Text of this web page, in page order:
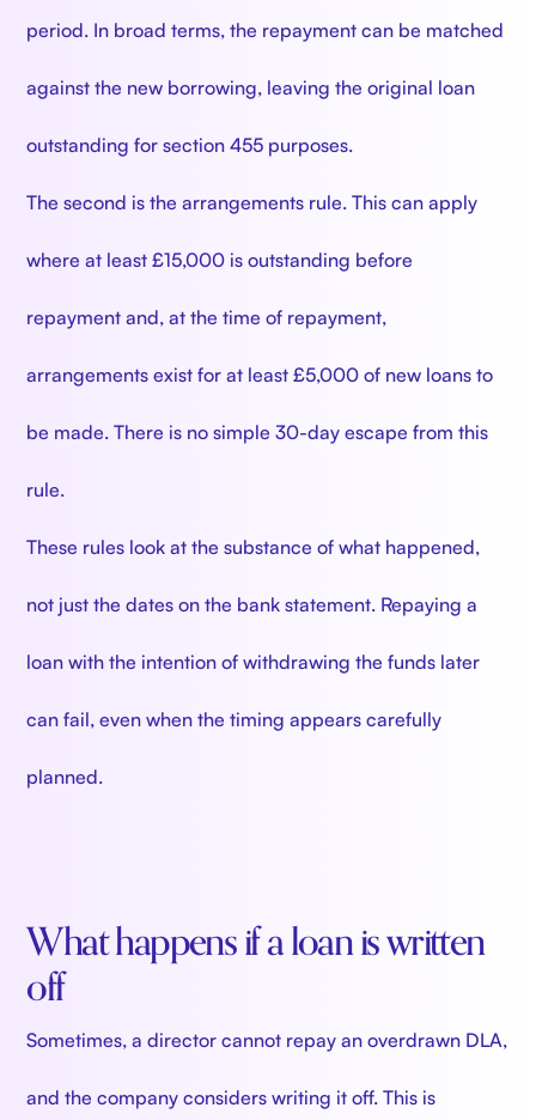
period. In broad terms, the repayment can be matched
against the new borrowing, leaving the original loan
outstanding for section 455 purposes.
The second is the arrangements rule. This can apply
where at least £15,000 is outstanding before
repayment and, at the time of repayment,
arrangements exist for at least £5,000 of new loans to
be made. There is no simple 30-day escape from this
rule.
These rules look at the substance of what happened,
not just the dates on the bank statement. Repaying a
loan with the intention of withdrawing the funds later
can fail, even when the timing appears carefully
planned.
What happens if a loan is written
off
Sometimes, a director cannot repay an overdrawn DLA,
and the company considers writing it off. This is